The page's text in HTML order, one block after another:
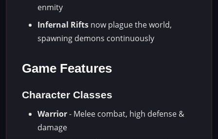
enmity
Infernal Rifts now plague the world,
spawning demons continuously
Game Features
Character Classes
Warrior- Melee combat, high defense &
damage